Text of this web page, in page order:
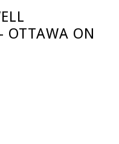
OTTAWA ON